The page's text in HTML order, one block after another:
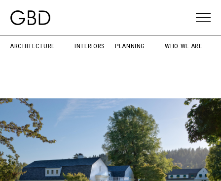
ARCHITECTURE INTERIORS PLANNING WHO WE ARE